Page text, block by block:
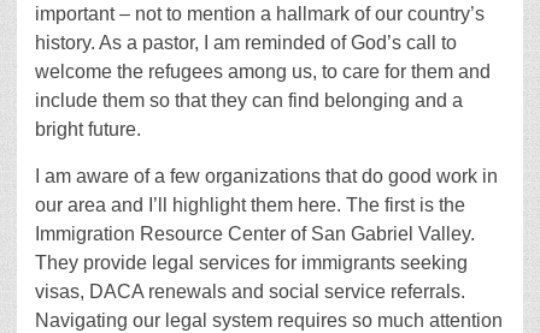
important – not to mention a hallmark of our country’s
history. As a pastor, I am reminded of God’s call to
welcome the refugees among us, to care for them and
include them so that they can find belonging and a
bright future.
I am aware of a few organizations that do good work in
our area and I’ll highlight them here. The first is the
Immigration Resource Center of San Gabriel Valley.
They provide legal services for immigrants seeking
visas, DACA renewals and social service referrals.
Navigating our legal system requires so much attention